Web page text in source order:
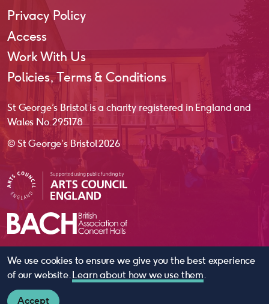
We use cookies to ensure we give you the best experience
of our website.Learn about how we use them.
Accept
Privacy Policy
Access
Work With Us
Policies, Terms & Conditions
St George’s Bristol is a charity registered in England and
Wales No. 295178
© St George’s Bristol 2026
website by substrakt